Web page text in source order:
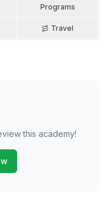
Programs
Travel
this academy!